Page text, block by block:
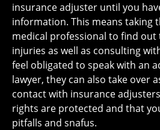
insurance adjuster until you
information. This means taking
medical professional to find
injuries as well as consulting
feel obligated to speak with an
lawyer, they can also take over
contact with insurance
rights are protected and that
pitfalls and snafus.